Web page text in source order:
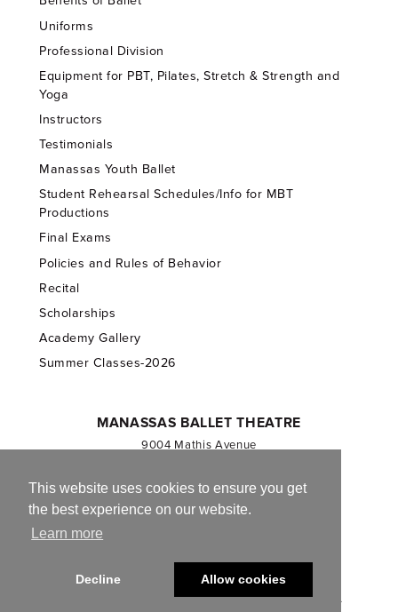
This website uses cookies to ensure you get
the best experience on our website.
Learn more
Decline Allow cookies
Uniforms
Professional Division
Equipment for PBT, Pilates, Stretch & Strength and
Yoga
Instructors
Testimonials
Manassas Youth Ballet
Student Rehearsal Schedules/Info for MBT
Productions
Final Exams
Policies and Rules of Behavior
Recital
Scholarships
Academy Gallery
Summer Classes-2026
MANASSAS BALLET THEATRE
9004 Mathis Avenue
703.257.1811
Registered 501(c)(3). EIN: 54-1244590
© 2013-2026 Manassas Ballet Theatre. All Rights Reserved.